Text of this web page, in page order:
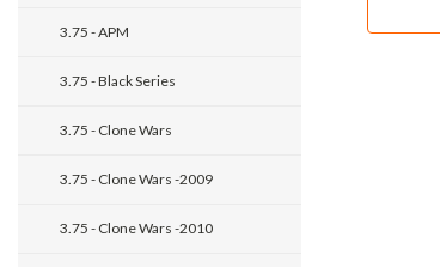
3.75 - APM
3.75 - Black Series
3.75 - Clone Wars
3.75 - Clone Wars -2009
3.75 - Clone Wars -2010